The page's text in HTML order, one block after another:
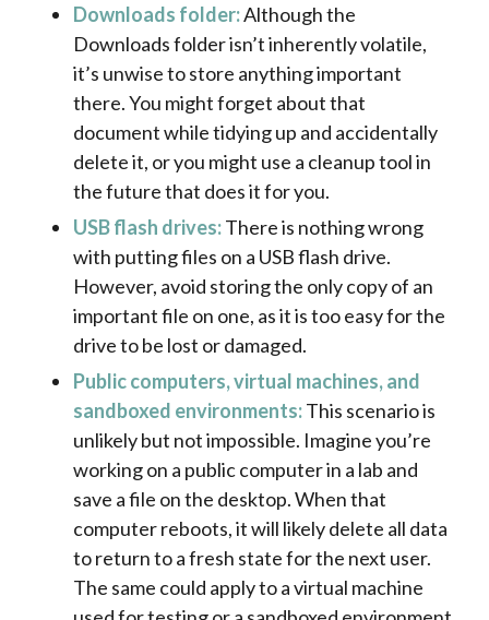
Downloads folder:Although the
Downloads folder isn’t inherently volatile,
it’s unwise to store anything important
there. You might forget about that
document while tidying up and accidentally
delete it, or you might use a cleanup tool in
the future that does it for you.
USB flash drives:There is nothing wrong
with putting files on a USB flash drive.
However, avoid storing the only copy of an
important file on one, as it is too easy for the
drive to be lost or damaged.
Public computers, virtual machines, and
sandboxed environments:This scenario is
unlikely but not impossible. Imagine you’re
working on a public computer in a lab and
save a file on the desktop. When that
computer reboots, it will likely delete all data
to return to a fresh state for the next user.
The same could apply to a virtual machine